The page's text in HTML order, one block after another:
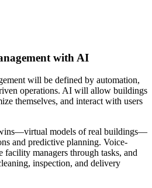
with AI
will be defined by automation,
operations. AI will allow buildings
themselves, and interact with users
models of real buildings—
and predictive planning. Voice-
facility managers through tasks, and
inspection, and delivery